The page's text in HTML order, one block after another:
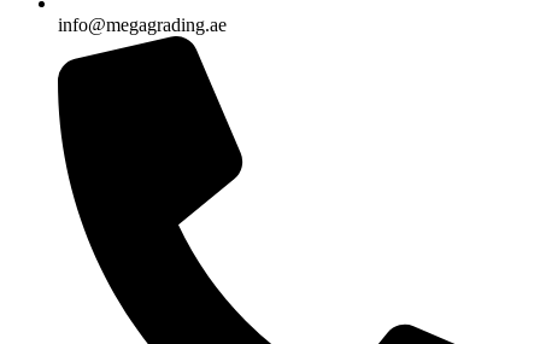
info@megagrading.ae